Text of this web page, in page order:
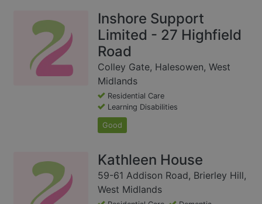
Inshore Support
Limited - 27 Highfield
Road
Colley Gate, Halesowen, West
Midlands
Residential Care
Learning Disabilities
Good
Kathleen House
59-61 Addison Road, Brierley Hill,
West Midlands